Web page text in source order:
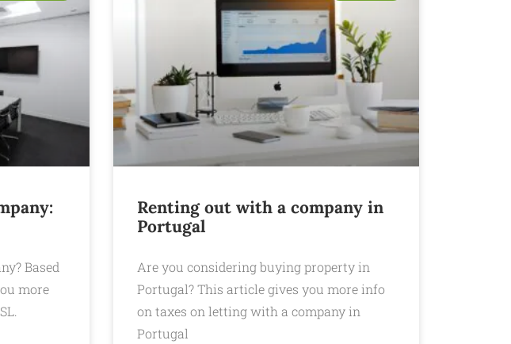
Based
more
Renting out with a company in
Portugal
Are you considering buying property in
Portugal? This article gives you more info
on taxes on letting with a company in
Portugal